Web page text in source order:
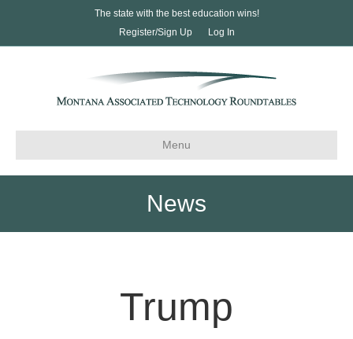
The state with the best education wins!
Register/Sign Up
Log In
Menu
News
Trump